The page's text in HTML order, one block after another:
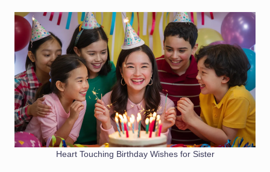
Heart Touching Birthday Wishes for Sister